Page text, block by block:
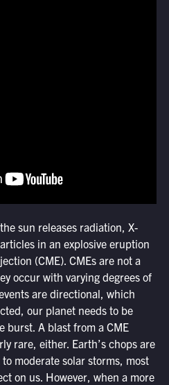
sun releases radiation, X-
in an explosive eruption
(CME). CMEs are not a
occur with varying degrees of
are directional, which
our planet needs to be
burst. A blast from a CME
rare, either. Earth’s chops are
moderate solar storms, most
on us. However, when a more